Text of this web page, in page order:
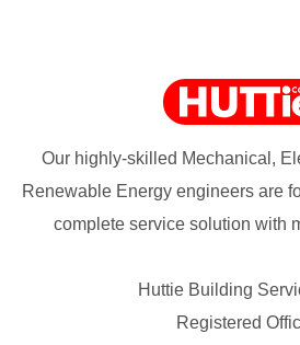
Our highly-skilled Mechanical,
Renewable Energy engineers are
complete service solution with
Huttie Building
Registered